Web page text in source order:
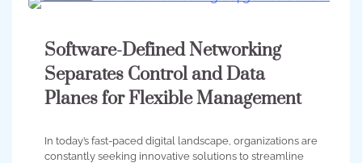
Software-Defined Networking
Separates Control and Data
Planes for Flexible Management
In today’s fast-paced digital landscape, organizations are
constantly seeking innovative solutions to streamline